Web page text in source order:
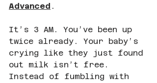
Advanced .
It’s 3 AM. You’ve been up
twice already. Your baby’s
crying like they just found
out milk isn’t free.
Instead of fumbling with